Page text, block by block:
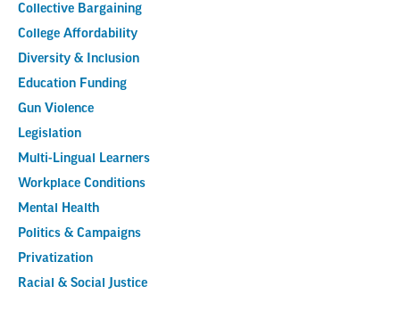
Collective Bargaining
College Affordability
Diversity & Inclusion
Education Funding
Gun Violence
Legislation
Multi-Lingual Learners
Workplace Conditions
Mental Health
Politics & Campaigns
Privatization
Racial & Social Justice